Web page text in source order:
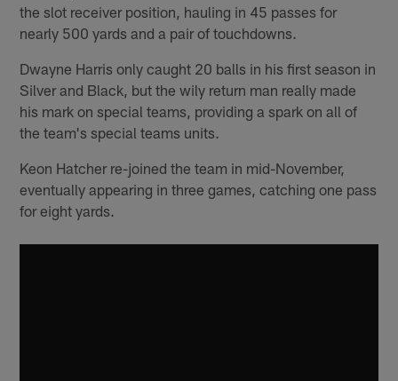
the slot receiver position, hauling in 45 passes for
nearly 500 yards and a pair of touchdowns.
Dwayne Harris only caught 20 balls in his first season in
Silver and Black, but the wily return man really made
his mark on special teams, providing a spark on all of
the team's special teams units.
Keon Hatcher re-joined the team in mid-November,
eventually appearing in three games, catching one pass
for eight yards.